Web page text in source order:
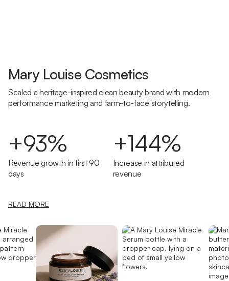
Mary Louise Cosmetics
Scaled a heritage-inspired clean beauty brand with modern
performance marketing and farm-to-face storytelling.
+93%
Revenue growth in first 90
days
+144%
Increase in attributed
revenue
READ MORE